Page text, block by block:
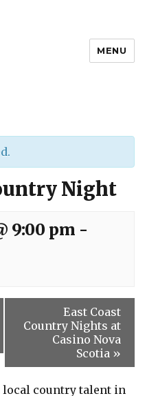
MENU
Night
9:00 pm -
East Coast
Country Nights at
Casino Nova
Scotia »
local country talent in